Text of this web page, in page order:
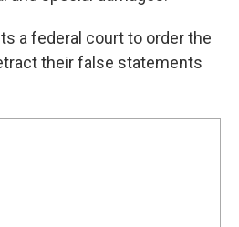
a federal court to order the
their false statements